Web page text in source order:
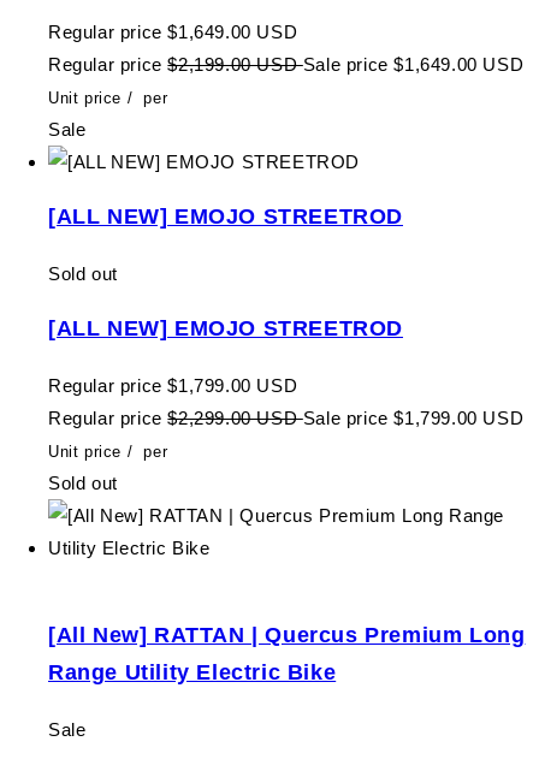
Regular price $1,649.00 USD
Regular price $2,199.00 USDSale price $1,649.00 USD
Unit price / per
Sale
[ALL NEW] EMOJO STREETROD
Sold out
[ALL NEW] EMOJO STREETROD
Regular price $1,799.00 USD
Regular price $2,299.00 USDSale price $1,799.00 USD
Unit price / per
Sold out
[All New] RATTAN | Quercus Premium Long
Range Utility Electric Bike
Sale